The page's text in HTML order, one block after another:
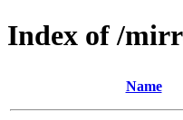
Index of /
Name